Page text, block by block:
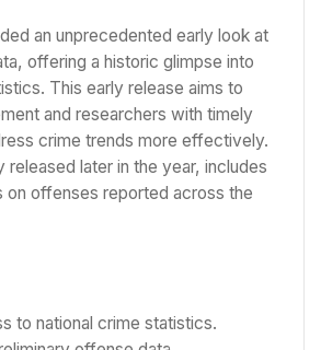
an unprecedented early look at
offering a historic glimpse into
This early release aims to
and researchers with timely
crime trends more effectively.
released later in the year, includes
on offenses reported across the
to national crime statistics.